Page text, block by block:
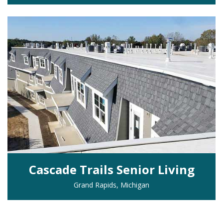
Cascade Trails Senior Living
Grand Rapids, Michigan